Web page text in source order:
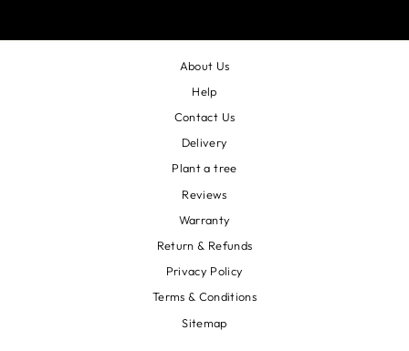
About Us
Help
Contact Us
Delivery
Plant a tree
Reviews
Warranty
Return & Refunds
Privacy Policy
Terms & Conditions
Sitemap